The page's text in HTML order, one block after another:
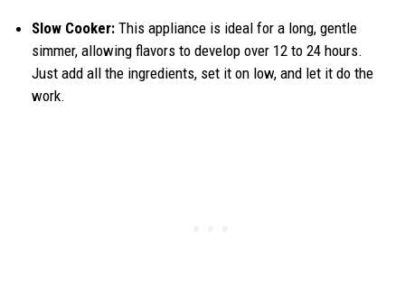
Slow Cooker: This appliance is ideal for a long, gentle
simmer, allowing flavors to develop over 12 to 24 hours.
Just add all the ingredients, set it on low, and let it do the
work.